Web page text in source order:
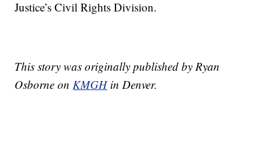
Justice’s Civil Rights Division.
This story was originally published by Ryan
Osborne onKMGHin Denver.